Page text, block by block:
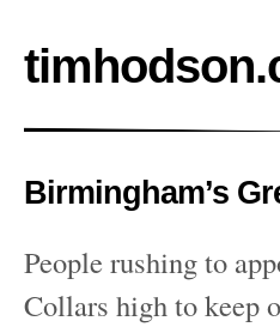
Birmingham’s
People rushing to
Collars high to keep